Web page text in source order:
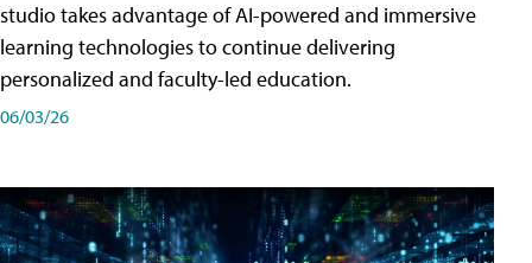
studio takes advantage of AI-powered and immersive
learning technologies to continue delivering
personalized and faculty-led education.
06/03/26